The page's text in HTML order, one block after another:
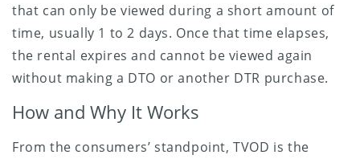
that can only be viewed during a short amount of
time, usually 1 to 2 days. Once that time elapses,
the rental expires and cannot be viewed again
without making a DTO or another DTR purchase.
How and Why It Works
From the consumers’ standpoint, TVOD is the